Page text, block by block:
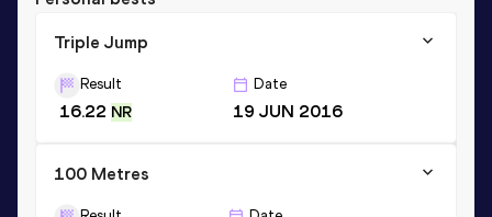
Triple Jump
Result
16.22 NR
Date
19 JUN 2016
100 Metres